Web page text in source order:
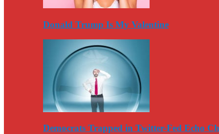
Donald Trump Is My Valentine
Democrats Trapped in Twitter-Fed Echo